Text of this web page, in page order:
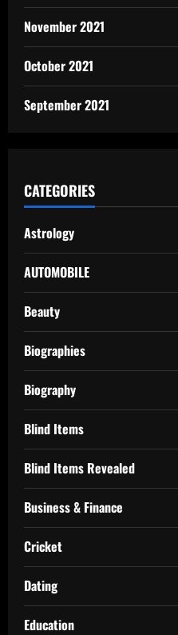
November 2021
October 2021
September 2021
CATEGORIES
Astrology
AUTOMOBILE
Beauty
Biographies
Biography
Blind Items
Blind Items Revealed
Business & Finance
Cricket
Dating
Education